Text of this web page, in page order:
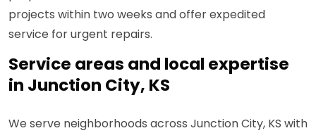
projects within two weeks and offer expedited
service for urgent repairs.
Service areas and local expertise
in Junction City, KS
We serve neighborhoods across Junction City, KS with